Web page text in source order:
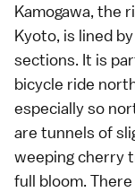
Kamogawa, the
Kyoto, is lined
sections. It is
bicycle ride
especially so
are tunnels of
weeping cherry
full bloom.